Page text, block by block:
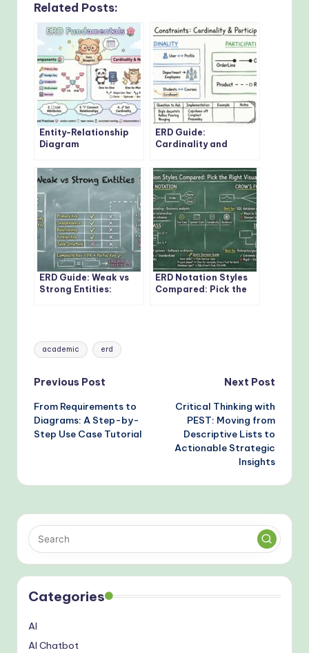
Related Posts:
Entity-Relationship
Diagram
Guide for Beginners
ERD Guide:
Cardinality and
Constraints: Real-
World Examples
Explained
ERD Guide: Weak vs
Strong Entities:
ERD Notation Styles
Compared: Pick the
Tags:
academic erd
Post
navigation
Previous Post
From Requirements to
Diagrams: A Step-by-
Step Use Case Tutorial
Next Post
Critical Thinking with
PEST: Moving from
Descriptive Lists to
Actionable Strategic
Insights
Categories
AI
AI Chatbot